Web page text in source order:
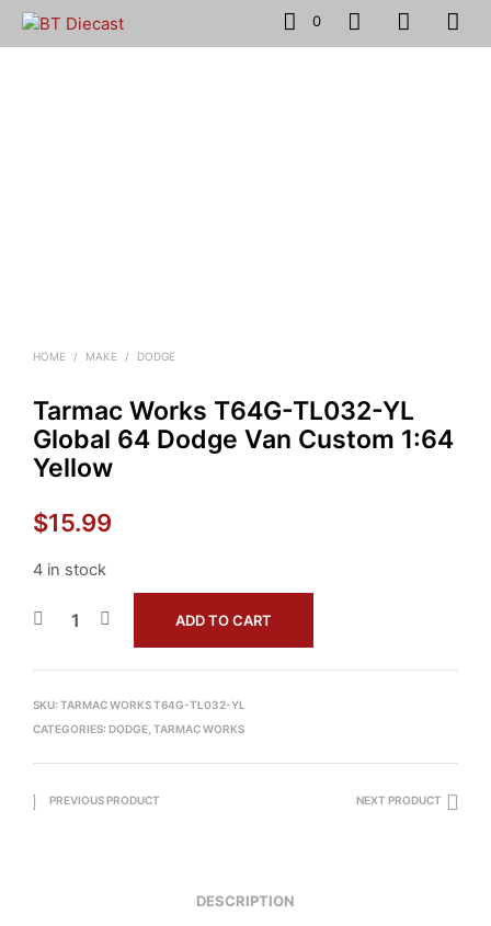
0
HOME / MAKE / DODGE
Tarmac Works T64G-TL032-YL
Global 64 Dodge Van Custom 1:64
Yellow
$15.99
4 in stock
ADD TO CART
SKU: TARMAC WORKS T64G-TL032-YL
CATEGORIES: DODGE TARMAC WORKS
PREVIOUS PRODUCT NEXT PRODUCT
DESCRIPTION